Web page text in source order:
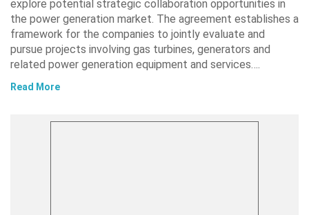
explore potential strategic collaboration opportunities in
the power generation market. The agreement establishes a
framework for the companies to jointly evaluate and
pursue projects involving gas turbines, generators and
related power generation equipment and services….
Read More